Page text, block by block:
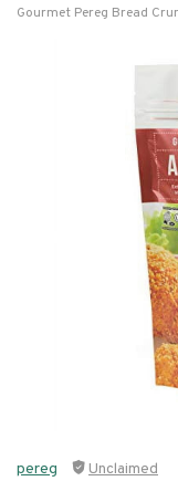
Gourmet Pereg Bread
pereg Unclaimed